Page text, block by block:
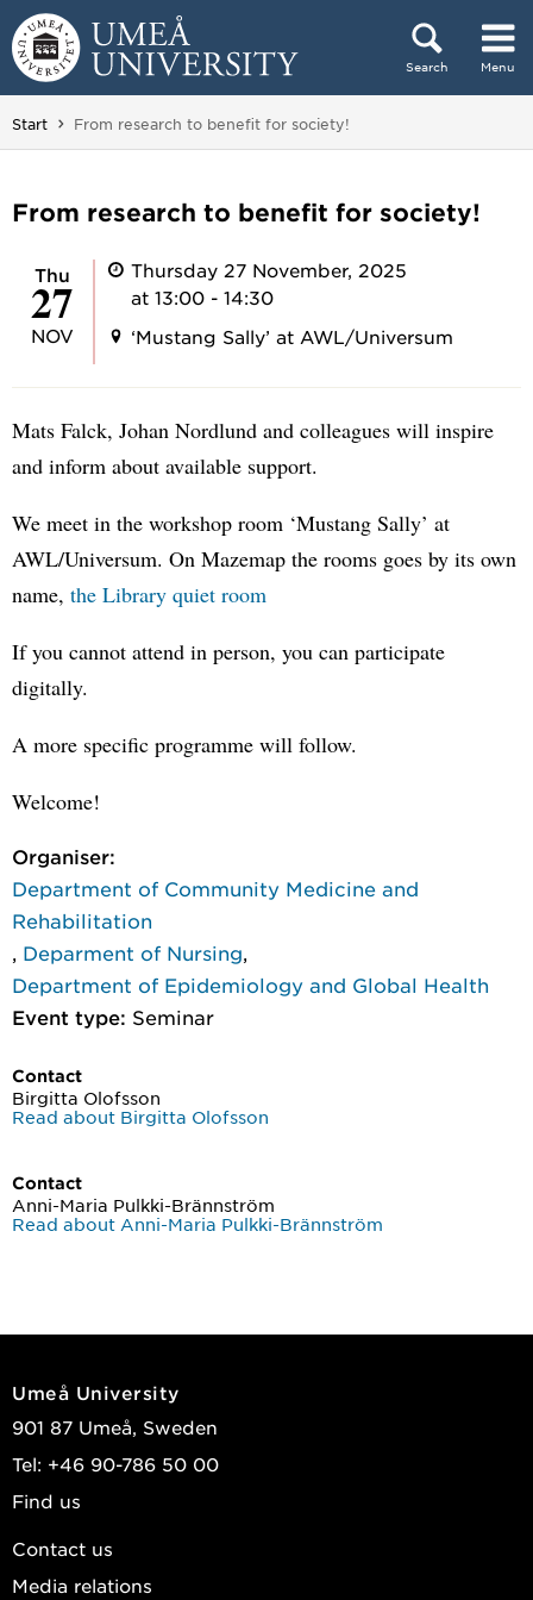
Skip to content
Search Menu
Main menu hidden.
Start You are here:
From research to benefit for society!
From research to benefit for society!
Thu
27
NOV
Thursday 27 November, 2025
at 13:00 - 14:30
‘Mustang Sally’ at AWL/Universum
Mats Falck, Johan Nordlund and colleagues will inspire
and inform about available support.
We meet in the workshop room ‘Mustang Sally’ at
AWL/Universum. On Mazemap the rooms goes by its own
name, the Library quiet room
If you cannot attend in person, you can participate
digitally.
A more specific programme will follow.
Welcome!
Organiser:
Department of Community Medicine and
Rehabilitation
Deparment of Nursing
Department of Epidemiology and Global Health
Event type: Seminar
Contact
Birgitta Olofsson
Read about Birgitta Olofsson
Contact
Anni-Maria Pulkki-Brännström
Read about Anni-Maria Pulkki-Brännström
Umeå University
901 87 Umeå, Sweden
Tel: +46 90-786 50 00
Find us
Contact us
Media relations